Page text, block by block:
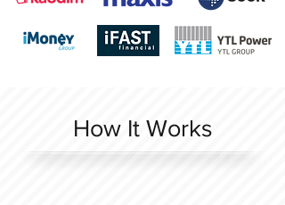
How It Works